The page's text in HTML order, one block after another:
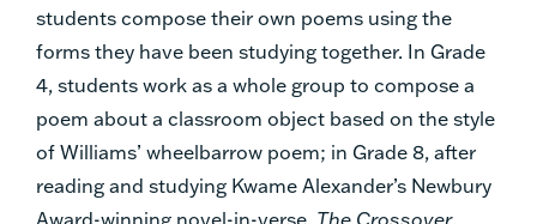
students compose their own poems using the
forms they have been studying together. In Grade
4, students work as a whole group to compose a
poem about a classroom object based on the style
of Williams’ wheelbarrow poem; in Grade 8, after
reading and studying Kwame Alexander’s Newbury
Award-winning novel-in-verse, The Crossover,